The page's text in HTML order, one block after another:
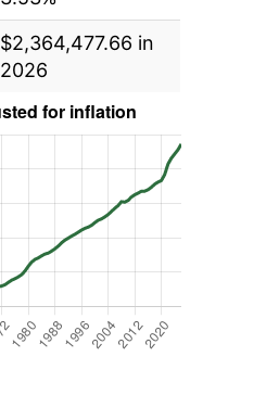
$2,364,477.66 in
2026